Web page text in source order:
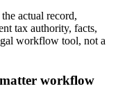
actual record,
tax authority, facts,
workflow tool, not a
workflow